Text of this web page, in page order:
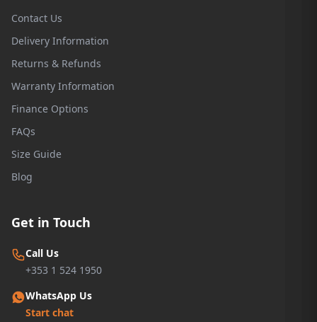
Contact Us
Delivery Information
Returns & Refunds
Warranty Information
Finance Options
FAQs
Size Guide
Blog
Get in Touch
Call Us
+353 1 524 1950
WhatsApp Us
Start chat